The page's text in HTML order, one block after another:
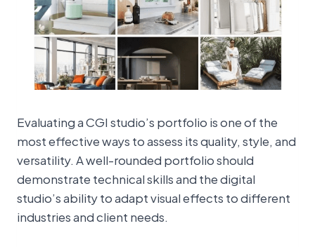
Evaluating a CGI studio’s portfolio is one of the
most effective ways to assess its quality, style, and
versatility. A well-rounded portfolio should
demonstrate technical skills and the digital
studio’s ability to adapt visual effects to different
industries and client needs.